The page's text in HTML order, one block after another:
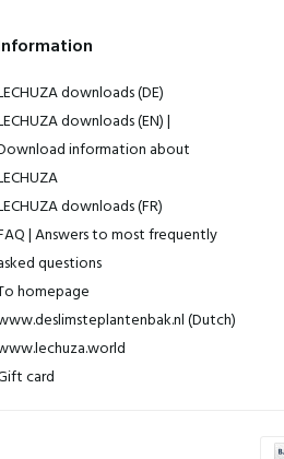
downloads (DE)
downloads (EN) |
information about
downloads (FR)
| Answers to most frequently
questions
homepage
(Dutch)
card